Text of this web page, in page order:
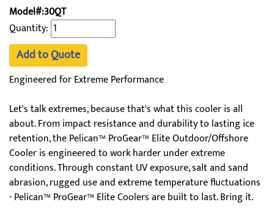
Model#:30QT
Quantity:
Add to Quote
Engineered for Extreme Performance
Let's talk extremes, because that's what this cooler is all
about. From impact resistance and durability to lasting ice
retention, the Pelican™ ProGear™ Elite Outdoor/Offshore
Cooler is engineered to work harder under extreme
conditions. Through constant UV exposure, salt and sand
abrasion, rugged use and extreme temperature fluctuations
- Pelican™ ProGear™ Elite Coolers are built to last. Bring it.